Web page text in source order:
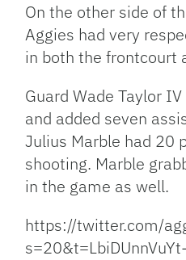
On the other side of
Aggies had very
in both the frontcourt
Guard Wade Taylor
and added seven
Julius Marble had 20
shooting. Marble
in the game as well.
https://twitter.com/